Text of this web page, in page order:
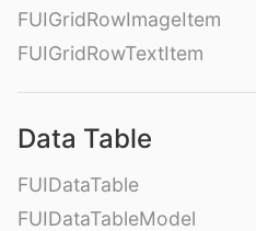
FUIGridRowImageItem
FUIGridRowTextItem
Data Table
FUIDataTable
FUIDataTableModel